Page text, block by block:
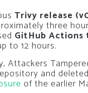
Trivy release
three
GitHub Actions
to 12 hours.
Attackers
and
of the earlier